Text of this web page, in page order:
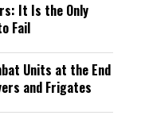
It Is the Only
Fail
Units at the End
and Frigates